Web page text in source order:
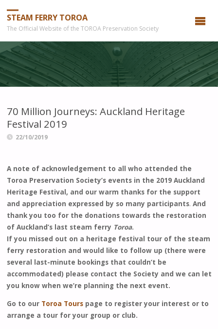
STEAM FERRY TOROA
The Official Website of the TOROA Preservation Society
70 Million Journeys: Auckland Heritage
Festival 2019
22/10/2019
A note of acknowledgement to all who attended the
Toroa Preservation Society’s events in the 2019 Auckland
Heritage Festival, and our warm thanks for the support
and appreciation expressed by so many participants. And
thank you too for the donations towards the restoration
of Auckland’s last steam ferry Toroa.
If you missed out on a heritage festival tour of the steam
ferry restoration and would like to follow up (there were
several last-minute bookings that couldn’t be
accommodated) please contact the Society and we can let
you know when we’re planning the next event.
Go to our Toroa Tours page to register your interest or to
arrange a tour for your group or club.